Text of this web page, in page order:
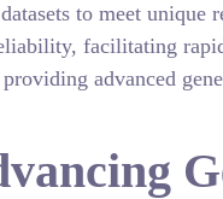
to meet
facilitating
advanced